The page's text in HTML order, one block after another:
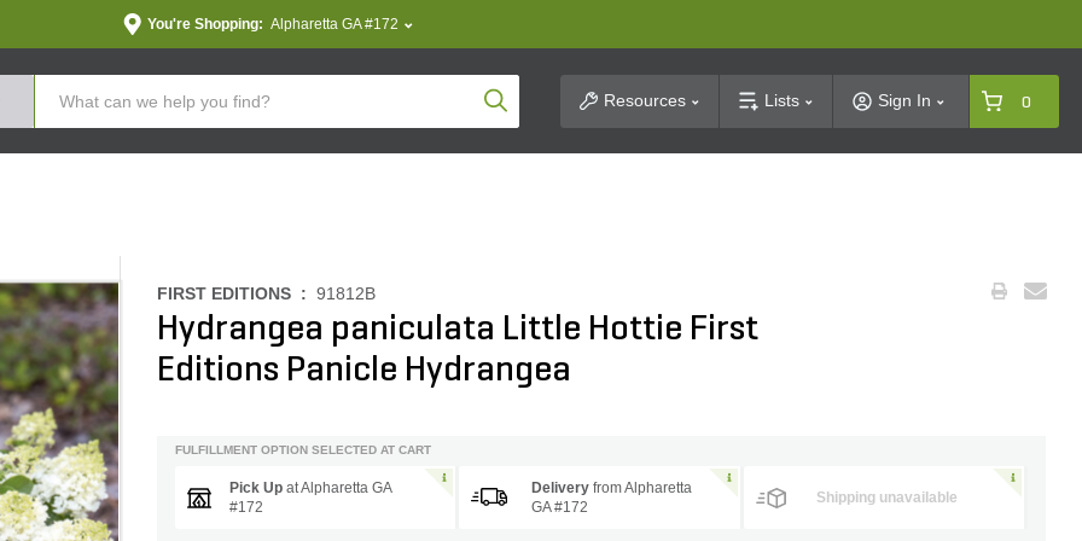
You're Shopping: Alpharetta GA #172
Product SearchResources Lists Sign In 0
FIRST EDITIONS : 91812B
Hydrangea paniculata Little Hottie First
Editions Panicle Hydrangea
FULFILLMENT OPTION SELECTED AT CART
Pick UpatAlpharetta GA
#172
Delivery from Alpharetta
GA #172
Shipping unavailable